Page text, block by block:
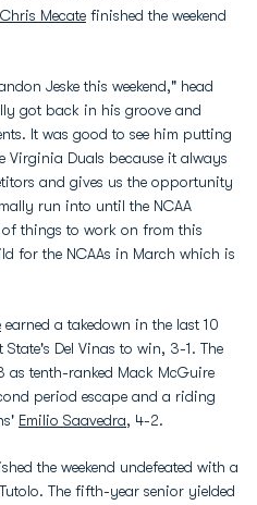
Chris Mecate finished the weekend
Jeske this weekend," head
got back in his groove and
It was good to see him putting
Virginia Duals because it always
and gives us the opportunity
run into until the NCAA
things to work on from this
for the NCAAs in March which is
earned a takedown in the last 10
Del Vinas to win, 3-1. The
as tenth-ranked Mack McGuire
period escape and a riding
Emilio Saavedra, 4-2.
the weekend undefeated with a
The fifth-year senior yielded